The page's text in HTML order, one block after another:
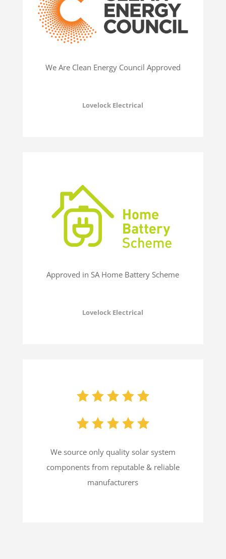
We Are Clean Energy Council Approved
Lovelock Electrical
Approved in SA Home Battery Scheme
Lovelock Electrical
We source only quality solar system
components from reputable & reliable
manufacturers